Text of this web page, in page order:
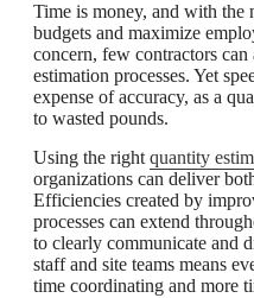
Time is money, and with the
budgets and maximize
concern, few contractors
estimation processes. Yet
expense of accuracy, as a
to wasted pounds.
Using the rightquantity
organizations can deliver
Efficiencies created by
processes can extend
to clearly communicate and
staff and site teams means
time coordinating and more